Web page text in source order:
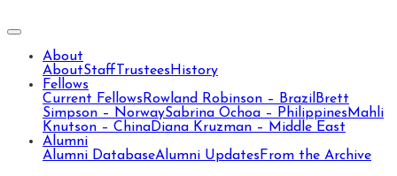
About
AboutStaff Trustees History
Fellows
Current Fellows Rowland Robinson – Brazil Brett
Simpson – NorwaySabrina Ochoa – Philippines Mahli
Knutson – ChinaDiana Kruzman – Middle East
Alumni
Alumni DatabaseAlumni Updates From the Archive